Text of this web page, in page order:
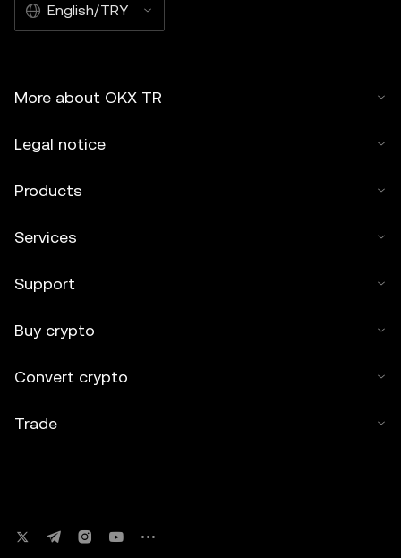
English/TRY
More about OKX TR
Legal notice
Products
Services
Support
Buy crypto
Convert crypto
Trade